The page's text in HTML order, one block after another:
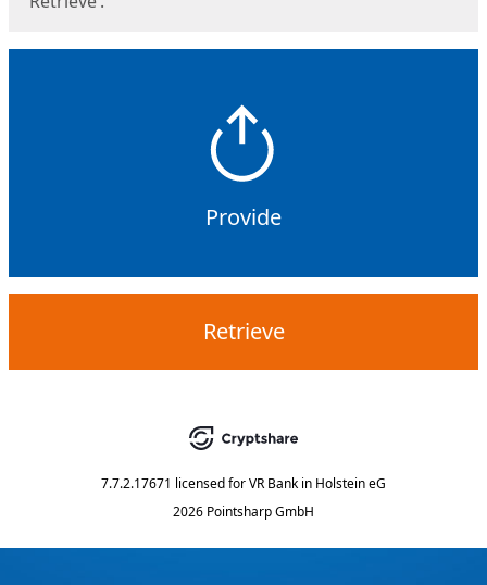
Provide
Retrieve
7.7.2.17671 licensed forVR Bank in Holstein eG
2026 Pointsharp GmbH